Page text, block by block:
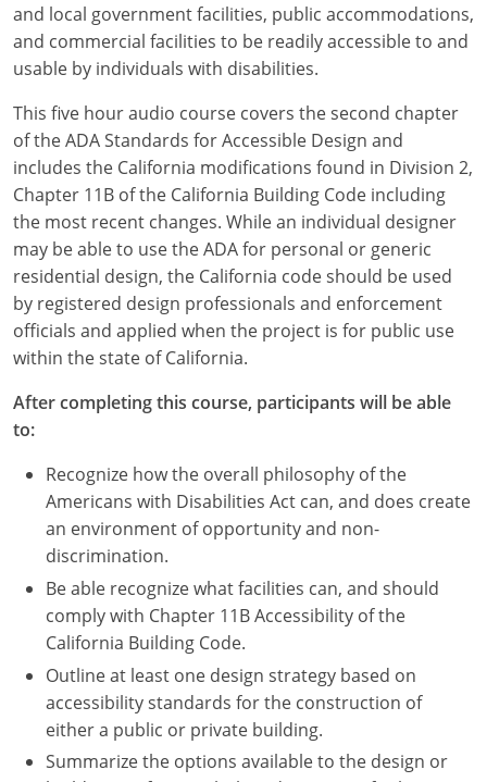
Michigan
Minnesota
Mississippi
Missouri
Montana
Nebraska
Nevada
New Hampshire
New Jersey
New York
North Carolina
North Dakota
Ohio
Oklahoma
Oregon
and local government facilities, public accommodations,
and commercial facilities to be readily accessible to and
usable by individuals with disabilities.
This five hour audio course covers the second chapter
of the ADA Standards for Accessible Design and
includes the California modifications found in Division 2,
Chapter 11B of the California Building Code including
the most recent changes. While an individual designer
may be able to use the ADA for personal or generic
residential design, the California code should be used
by registered design professionals and enforcement
officials and applied when the project is for public use
within the state of California.
After completing this course, participants will be able
to:
Recognize how the overall philosophy of the
Americans with Disabilities Act can, and does create
an environment of opportunity and non-
discrimination.
Be able recognize what facilities can, and should
comply with Chapter 11B Accessibility of the
California Building Code.
Outline at least one design strategy based on
accessibility standards for the construction of
either a public or private building.
Summarize the options available to the design or